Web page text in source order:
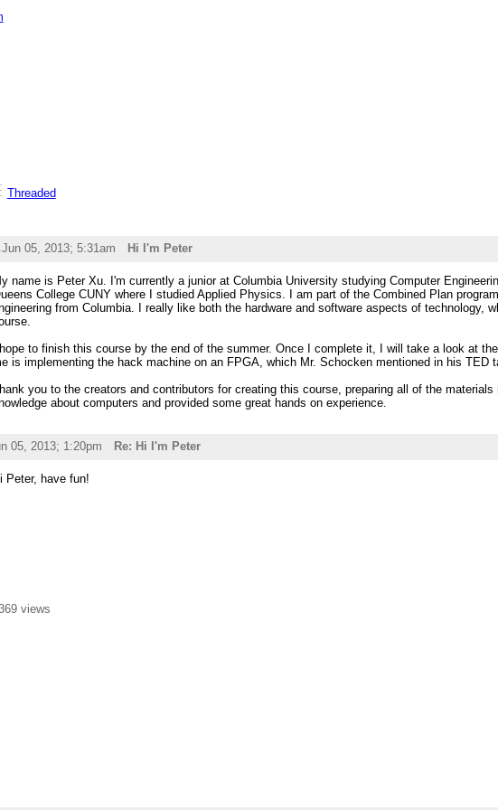
Threaded
Jun 05, 2013; 5:31am Hi I'm Peter
name is Peter Xu. I'm currently a junior at Columbia University studying Computer
College CUNY where I studied Applied Physics. I am part of the Combined Plan
from Columbia. I really like both the hardware and software aspects of
hope to finish this course by the end of the summer. Once I complete it, I will take a look at
is implementing the hack machine on an FPGA, which Mr. Schocken mentioned in his TED
you to the creators and contributors for creating this course, preparing all of the
about computers and provided some great hands on experience.
05, 2013; 1:20pm Re: Hi I'm Peter
Peter, have fun!
views